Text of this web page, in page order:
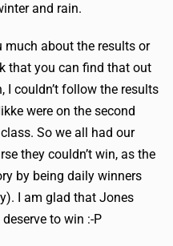
and rain.
much about the results or
that you can find that out
I couldn’t follow the results
were on the second
So we all had our
they couldn’t win, as the
by being daily winners
I am glad that Jones
to win :-P